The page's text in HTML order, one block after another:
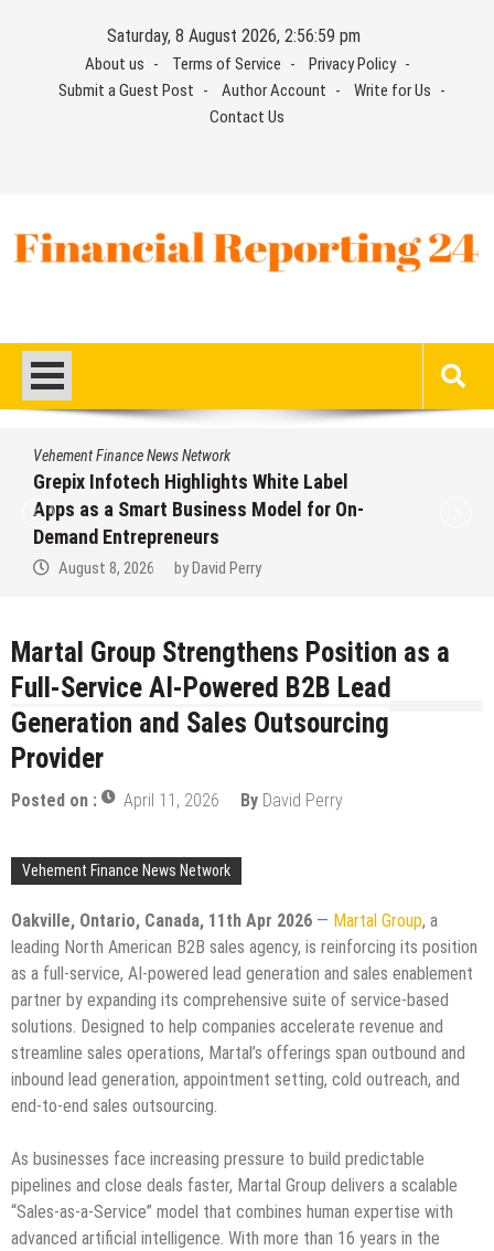
Saturday, 8 August 2026, 2:57:00 pm
About us Terms of Service
Privacy Policy
Submit a Guest Post
Author Account
Write for Us
Contact Us
News Network
Highlights White Label
Business Model for On-
by David Perry
Martal Group Strengthens Position as a
Full-Service AI-Powered B2B Lead
Generation and Sales Outsourcing
Provider
Posted on : April 11, 2026 By David Perry
Vehement Finance News Network
Oakville, Ontario, Canada, 11th Apr 2026 — Martal Group, a
leading North American B2B sales agency, is reinforcing its position
as a full-service, AI-powered lead generation and sales enablement
partner by expanding its comprehensive suite of service-based
solutions. Designed to help companies accelerate revenue and
streamline sales operations, Martal’s offerings span outbound and
inbound lead generation, appointment setting, cold outreach, and
end-to-end sales outsourcing.
As businesses face increasing pressure to build predictable
pipelines and close deals faster, Martal Group delivers a scalable
“Sales-as-a-Service” model that combines human expertise with
advanced artificial intelligence. With more than 16 years in the